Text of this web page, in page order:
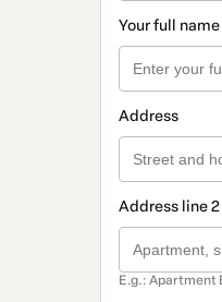
Your full name
Address
Address line
E.g.: Apartment